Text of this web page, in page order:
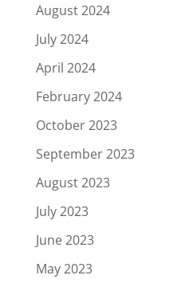
August 2024
July 2024
April 2024
February 2024
October 2023
September 2023
August 2023
July 2023
June 2023
May 2023